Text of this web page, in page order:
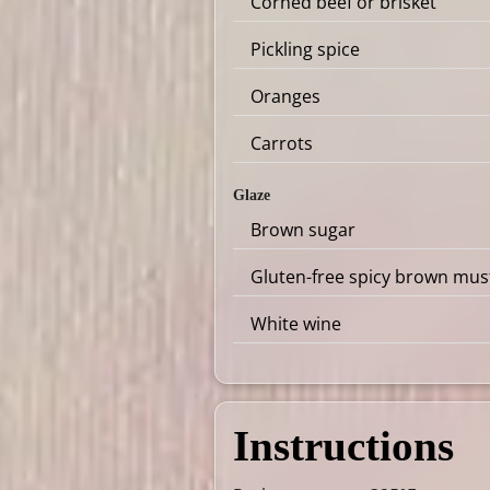
Pickling spice
Oranges
Carrots
Glaze
Brown sugar
Gluten-free spicy brown
White wine
Instructions